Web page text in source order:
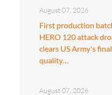
August 07, 2026
First production
HERO 120 attack
clears US Army's final
quality…
August 07, 2026